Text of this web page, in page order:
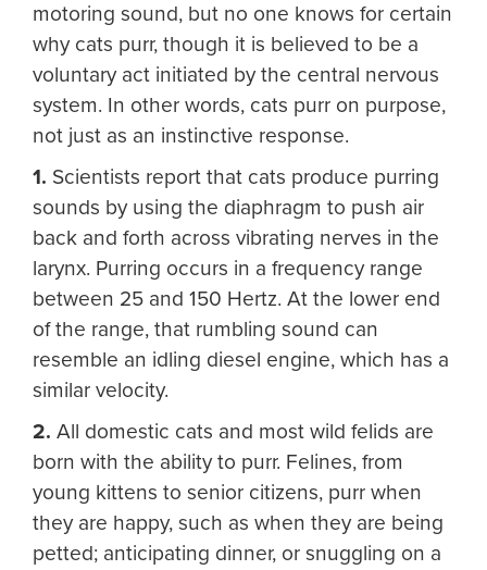
motoring sound, but no one knows for certain
why cats purr, though it is believed to be a
voluntary act initiated by the central nervous
system. In other words, cats purr on purpose,
not just as an instinctive response.
1. Scientists report that cats produce purring
sounds by using the diaphragm to push air
back and forth across vibrating nerves in the
larynx. Purring occurs in a frequency range
between 25 and 150 Hertz. At the lower end
of the range, that rumbling sound can
resemble an idling diesel engine, which has a
similar velocity.
2. All domestic cats and most wild felids are
born with the ability to purr. Felines, from
young kittens to senior citizens, purr when
they are happy, such as when they are being
petted; anticipating dinner, or snuggling on a